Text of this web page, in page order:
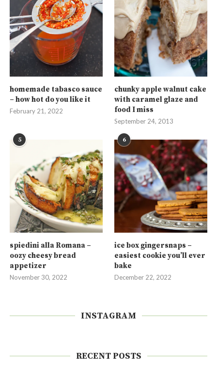
homemade tabasco sauce
– how hot do you like it
February 21, 2022
chunky apple walnut cake
with caramel glaze and
food I miss
September 24, 2013
5
spiedini alla Romana –
oozy cheesy bread
appetizer
November 30, 2022
6
ice box gingersnaps –
easiest cookie you’ll ever
bake
December 22, 2022
INSTAGRAM
RECENT POSTS